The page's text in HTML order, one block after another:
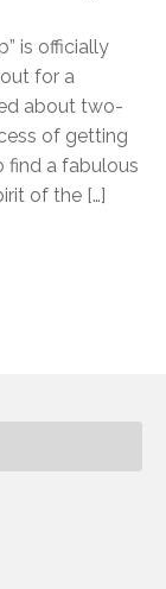
is officially
for a
about two-
of getting
find a fabulous
of the […]